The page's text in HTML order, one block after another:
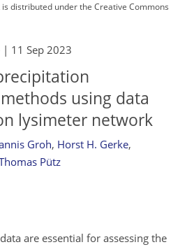
distributed underthe Creative Commons
| 11 Sep 2023
using data
lysimeter network
Groh, Horst H. Gerke,
Pütz
are essential for assessing the